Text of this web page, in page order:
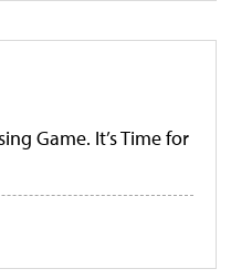
Game. It’s Time for